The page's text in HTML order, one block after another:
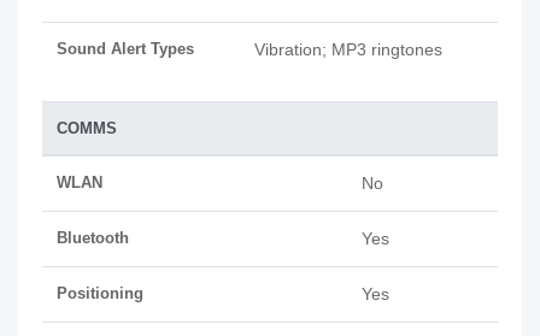
Sound Alert Types Vibration; MP3 ringtones
COMMS
WLAN No
Bluetooth Yes
Positioning Yes